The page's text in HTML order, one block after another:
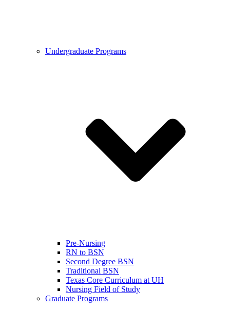
Undergraduate Programs
Pre-Nursing
RN to BSN
Second Degree BSN
Traditional BSN
Texas Core Curriculum at UH
Nursing Field of Study
Graduate Programs